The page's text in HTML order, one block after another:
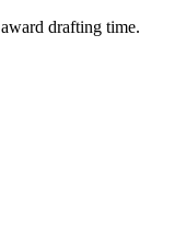
drafting time.